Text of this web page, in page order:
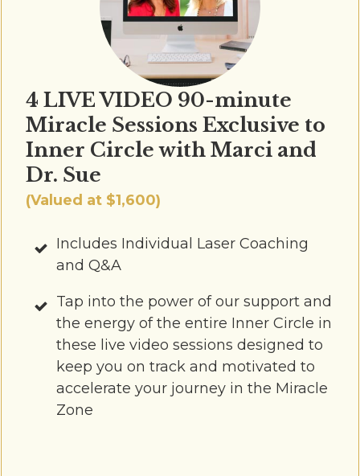
4 LIVE VIDEO 90-minute
Miracle Sessions Exclusive to
Inner Circle with Marci and
Dr. Sue
(Valued at $1,600)
Includes Individual Laser Coaching
and Q&A
Tap into the power of our support and
the energy of the entire Inner Circle in
these live video sessions designed to
keep you on track and motivated to
accelerate your journey in the Miracle
Zone